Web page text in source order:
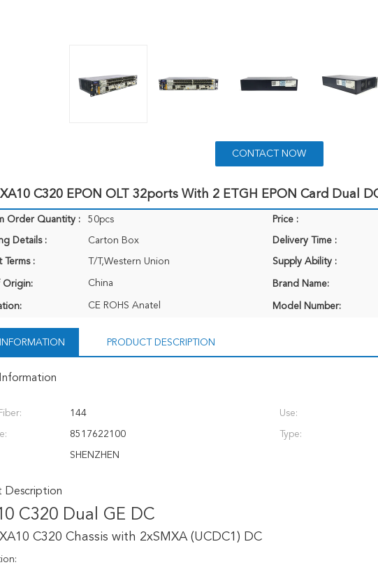
CONTACT NOW
C320 EPON OLT 32ports With 2 ETGH EPON Card Dual
Order Quantity : 50pcs Price :
Details : Carton Box Delivery Time :
Terms : T/T,Western Union Supply Ability :
Origin: China Brand Name:
CE ROHS Anatel Model Number:
PRODUCT DESCRIPTION
144 Use:
8517622100 Type:
SHENZHEN
Description
C320 Dual GE DC
C320 Chassis with 2xSMXA (UCDC1) DC